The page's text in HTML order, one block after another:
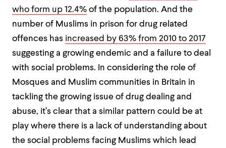
who form up 12.4% of the population. And the
number of Muslims in prison for drug related
offences has increased by 63% from 2010 to 2017
suggesting a growing endemic and a failure to deal
with social problems. In considering the role of
Mosques and Muslim communities in Britain in
tackling the growing issue of drug dealing and
abuse, it’s clear that a similar pattern could be at
play where there is a lack of understanding about
the social problems facing Muslims which lead